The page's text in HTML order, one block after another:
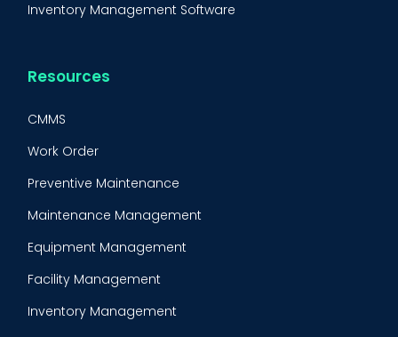
Inventory Management Software
Resources
CMMS
Work Order
Preventive Maintenance
Maintenance Management
Equipment Management
Facility Management
Inventory Management